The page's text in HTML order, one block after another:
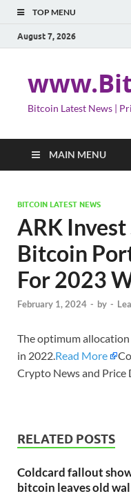
TOP MENU
August 7, 2026
Bitcoin Latest News |
MAIN MENU
BITCOIN LATEST NEWS
ARK
Bitcoin
For 2023
February 1, 2024 - by -
The optimum allocation
in 2022.Read More
Crypto News and
RELATED POSTS
Coldcard fallout
bitcoin leaves old